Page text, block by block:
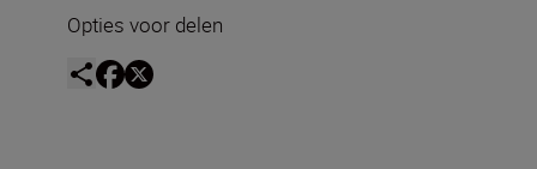
Opties voor delen